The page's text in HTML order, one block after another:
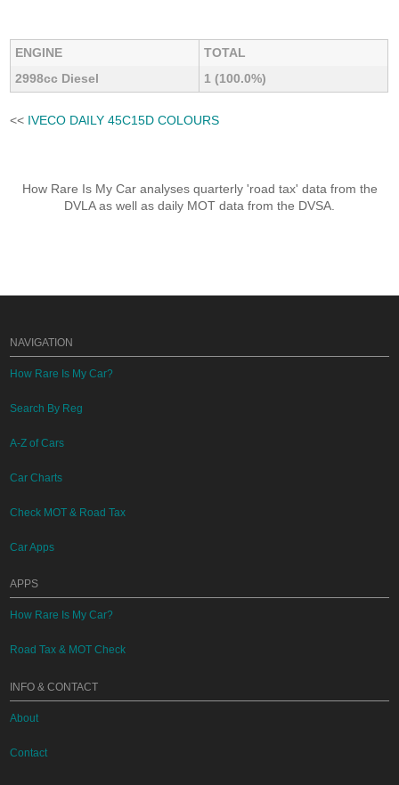
ENGINE
TOTAL
2998cc Diesel
1 (100.0%)
<< IVECO DAILY 45C15D COLOURS
How Rare Is My Car analyses quarterly 'road tax' data from the
DVLA as well as daily MOT data from the DVSA.
NAVIGATION
How Rare Is My Car?
Search By Reg
A-Z of Cars
Car Charts
Check MOT & Road Tax
Car Apps
APPS
How Rare Is My Car?
Road Tax & MOT Check
INFO & CONTACT
About
Contact